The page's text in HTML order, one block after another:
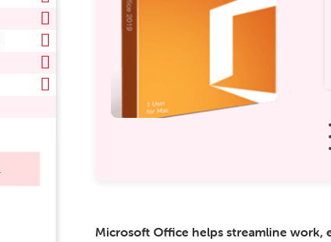
Microsoft Office helps streamline work,